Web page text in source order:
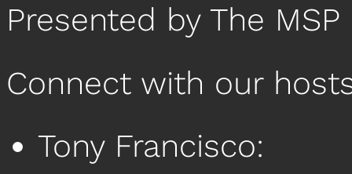
Presented by The
Connect with our
Tony Francisco: